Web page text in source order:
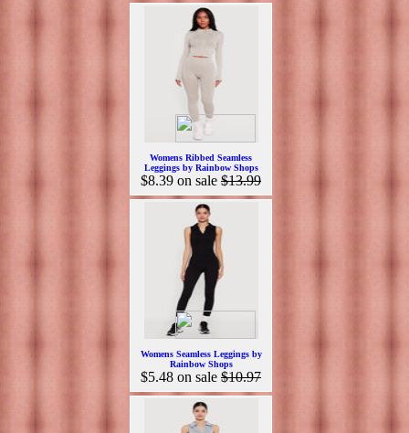
Womens Ribbed Seamless
Leggings by Rainbow Shops
$8.39 on sale $13.99
Womens Seamless Leggings by
Rainbow Shops
$5.48 on sale $10.97